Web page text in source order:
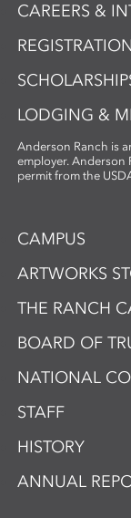
CAREERS &
LODGING &
Anderson Ranch is
employer. Anderson
permit from the
CAMPUS
ARTWORKS
THE RANCH
BOARD OF
NATIONAL
STAFF
HISTORY
ANNUAL